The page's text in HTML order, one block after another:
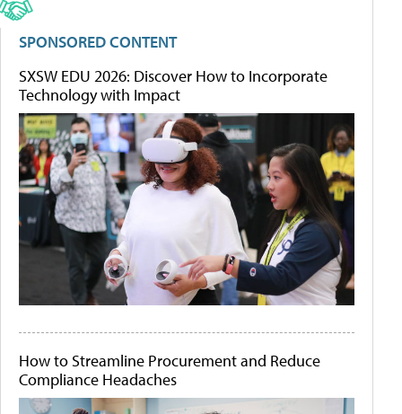
SPONSORED CONTENT
SXSW EDU 2026: Discover How to Incorporate
Technology with Impact
How to Streamline Procurement and Reduce
Compliance Headaches